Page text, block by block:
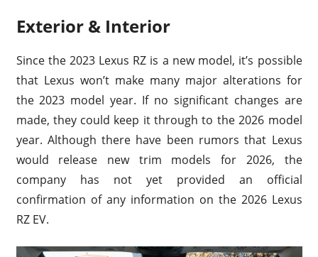
Exterior & Interior
Since the 2023 Lexus RZ is a new model, it’s possible
that Lexus won’t make many major alterations for
the 2023 model year. If no significant changes are
made, they could keep it through to the 2026 model
year. Although there have been rumors that Lexus
would release new trim models for 2026, the
company has not yet provided an official
confirmation of any information on the 2026 Lexus
RZ EV.